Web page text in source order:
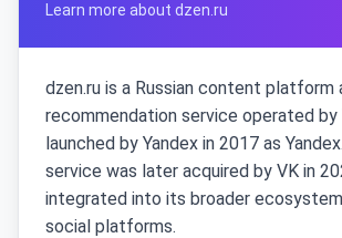
Learn more about dzen.ru
dzen.ru is a Russian content platform
recommendation service operated by
launched by Yandex in 2017 as
service was later acquired by VK in
integrated into its broader
social platforms.